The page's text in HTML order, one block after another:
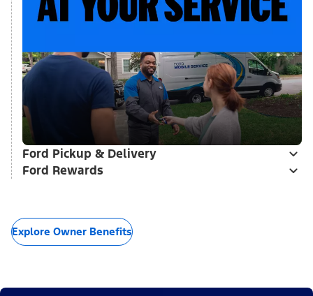
Ford Pickup & Delivery
Ford Rewards
Explore Owner Benefits